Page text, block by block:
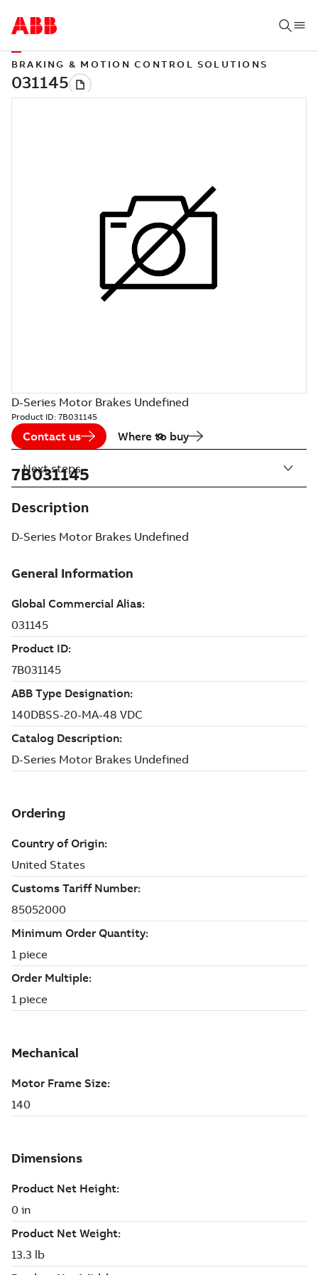
BRAKING & MOTION CONTROL SOLUTIONS
D-Series Motor Brakes Undefined
Product ID: 7B031145
Contact us Where to buy
7B031145
Description
D-Series Motor Brakes Undefined
Next steps